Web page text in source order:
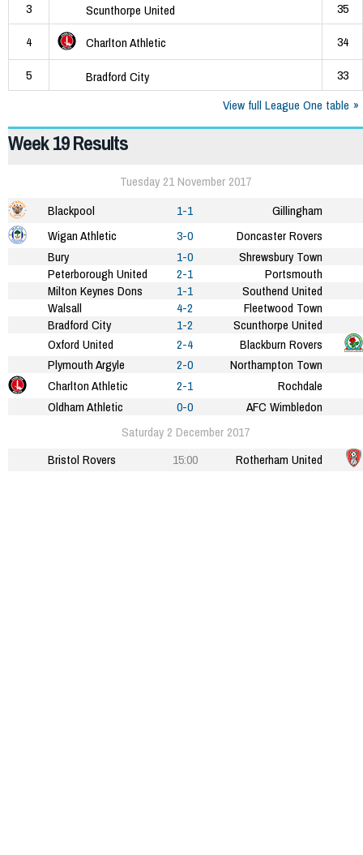
3
Scunthorpe United
35
4
Charlton Athletic
34
5
Bradford City
33
View full League One table
Week 19 Results
Tuesday 21 November 2017
Blackpool
1-1
Gillingham
Wigan Athletic
3-0
Doncaster Rovers
Bury
1-0
Shrewsbury Town
Peterborough United
2-1
Portsmouth
Milton Keynes Dons
1-1
Southend United
Walsall
4-2
Fleetwood Town
Bradford City
1-2
Scunthorpe United
Oxford United
2-4
Blackburn Rovers
Plymouth Argyle
2-0
Northampton Town
Charlton Athletic
2-1
Rochdale
Oldham Athletic
0-0
AFC Wimbledon
Saturday 2 December 2017
Bristol Rovers
15:00 Rotherham United